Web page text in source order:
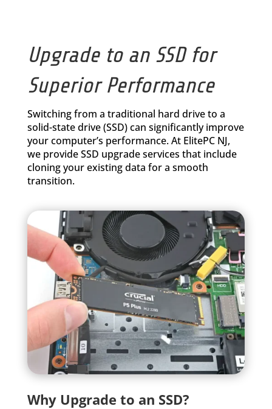
Upgrade to an SSD for
Superior Performance
Switching from a traditional hard drive to a
solid-state drive (SSD) can significantly improve
your computer’s performance. At ElitePC NJ,
we provide SSD upgrade services that include
cloning your existing data for a smooth
transition.
Why Upgrade to an SSD?